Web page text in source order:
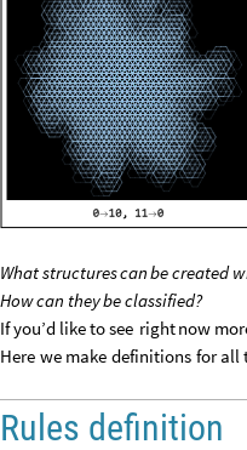
Whatstructurescanbecreated
Howcan theybeclassified?
Ifyou’d liketosee rightnow
Here we make definitions for all
Rules definition